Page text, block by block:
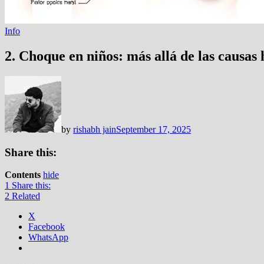
Info
2. Choque en niños: más allá de las causas
by rishabh jainSeptember 17, 2025
Share this:
Contents hide
1 Share this:
2 Related
X
Facebook
WhatsApp